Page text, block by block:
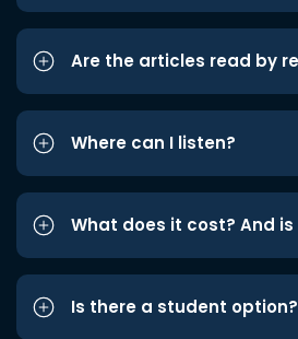
Are the articles read by
Where can I listen?
What does it cost? And
Is there a student option?